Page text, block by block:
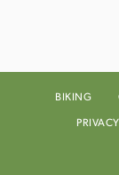
BIKING
PRIVACY